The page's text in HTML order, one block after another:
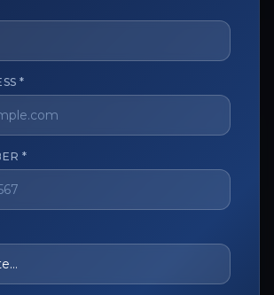
for aesthetic professionals.
*
*